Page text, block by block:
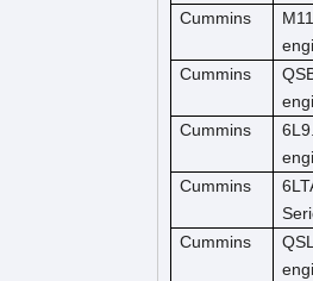
Cummins
Cummins
Cummins
Cummins
Cummins